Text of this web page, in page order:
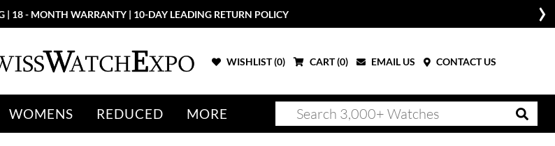
| 18 - MONTH WARRANTY | 10-DAY LEADING RETURN POLICY
WISHLIST (0) CART (0) EMAIL US CONTACT US
WOMENS REDUCED MORE